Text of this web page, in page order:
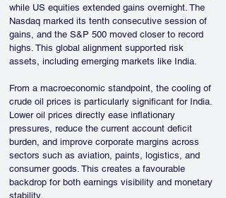
while US equities extended gains overnight. The
Nasdaq marked its tenth consecutive session of
gains, and the S&P 500 moved closer to record
highs. This global alignment supported risk
assets, including emerging markets like India.
From a macroeconomic standpoint, the cooling of
crude oil prices is particularly significant for India.
Lower oil prices directly ease inflationary
pressures, reduce the current account deficit
burden, and improve corporate margins across
sectors such as aviation, paints, logistics, and
consumer goods. This creates a favourable
backdrop for both earnings visibility and monetary
stability.